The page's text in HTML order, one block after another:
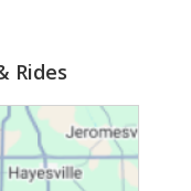
Rides